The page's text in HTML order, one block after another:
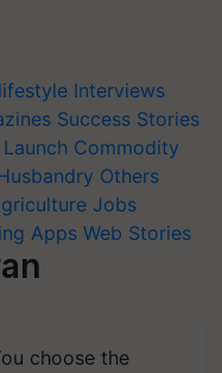
Interviews
Success Stories
Commodity
Others
Jobs
Apps Web Stories
choose the